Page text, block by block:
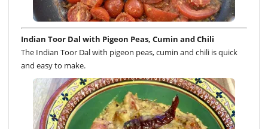
Indian Toor Dal with Pigeon Peas, Cumin and Chili
The Indian Toor Dal with pigeon peas, cumin and chili is quick
and easy to make.